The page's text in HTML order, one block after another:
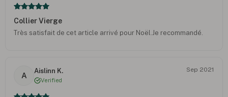
Collier Vierge
Très satisfait de cet article arrivé pour Noël.Je recommandé.
A
Aislinn K.
Verified
Sep 2021